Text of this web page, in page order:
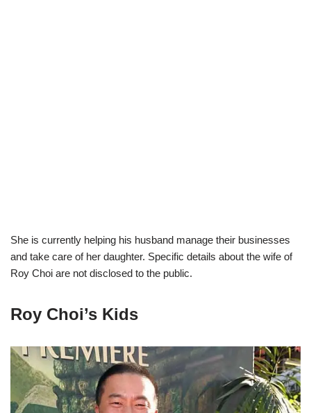
She is currently helping his husband manage their businesses
and take care of her daughter. Specific details about the wife of
Roy Choi are not disclosed to the public.
Roy Choi’s Kids